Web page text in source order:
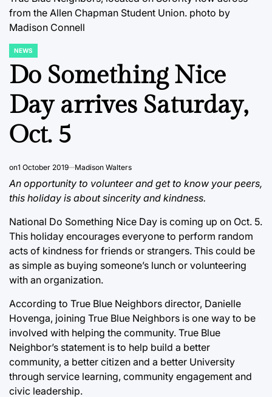
from the Allen Chapman Student Union. photo by
Madison Connell
POSTED
IN
NEWS
Do Something Nice
Day arrives Saturday,
Oct. 5
on1 October 2019 Madison Walters
An opportunity to volunteer and get to know your peers,
this holiday is about sincerity and kindness.
National Do Something Nice Day is coming up on Oct. 5.
This holiday encourages everyone to perform random
acts of kindness for friends or strangers. This could be
as simple as buying someone’s lunch or volunteering
with an organization.
According to True Blue Neighbors director, Danielle
Hovenga, joining True Blue Neighbors is one way to be
involved with helping the community. True Blue
Neighbor’s statement is to help build a better
community, a better citizen and a better University
through service learning, community engagement and
civic leadership.